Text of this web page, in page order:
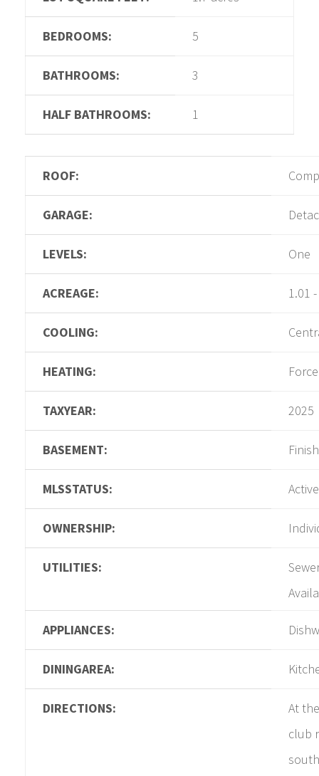
BEDROOMS: 5
BATHROOMS: 3
HALF BATHROOMS: 1
ROOF:
GARAGE:
LEVELS: One
ACREAGE: 1.01
COOLING:
HEATING:
TAXYEAR: 2025
BASEMENT:
MLSSTATUS: Active
OWNERSHIP:
UTILITIES:
APPLIANCES:
DININGAREA:
DIRECTIONS:
At
club